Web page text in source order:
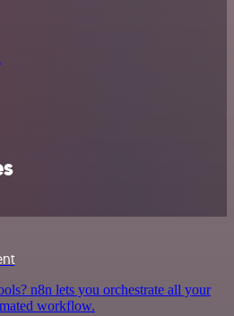
n8n lets you orchestrate all your
workflow.